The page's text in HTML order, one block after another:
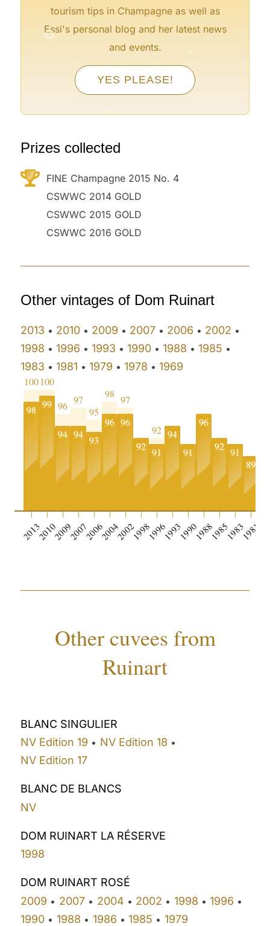
tourism tips in Champagne as well as
Essi's personal blog and her latest news
and events.
YES PLEASE!
°
°
°°
Prizes collected
FINE Champagne 2015 No. 4
CSWWC 2014 GOLD
CSWWC 2015 GOLD
CSWWC 2016 GOLD
Other vintages of Dom Ruinart
2013 • 2010 • 2009 • 2007 • 2006 • 2002 •
1998 •1996 •1993 •1990 •1988 •1985 •
1983 •1981 •1979 •1978 •1969
100
98
2013
100
99
2010
96
94
2009
97
94
2007
95
93
2006
98
96
2004
97
96
2002
92
1998
92
91
1996
94
1993
91
1990
96
1988
92
1985
91
1983
89
1981
Other cuvees from
Ruinart
BLANC SINGULIER
NV Edition 19 • NV Edition 18 •
NV Edition 17
BLANC DE BLANCS
NV
DOM RUINART LA RÉSERVE
1998
DOM RUINART ROSÉ
2009 • 2007• 2004 • 2002 • 1998 • 1996 •
1990 • 1988 • 1986 • 1985 • 1979